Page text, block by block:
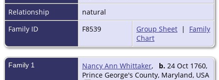
Relationship
natural
Family ID
F8539 Group Sheet | Family
Chart
Family 1 Nancy Ann Whittaker, b. 24 Oct 1760,
Prince George's County, Maryland, USA